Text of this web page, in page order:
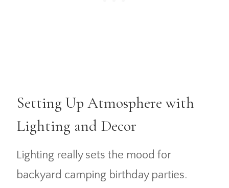
Setting Up Atmosphere with
Lighting and Decor
Lighting really sets the mood for
backyard camping birthday parties.